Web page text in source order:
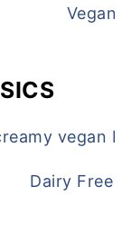
QuesoVegan
Dairy Free